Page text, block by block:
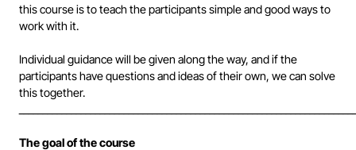
this course is to teach the participants simple and good ways to
work with it.
Individual guidance will be given along the way, and if the
participants have questions and ideas of their own, we can solve
this together.
The goal of the course